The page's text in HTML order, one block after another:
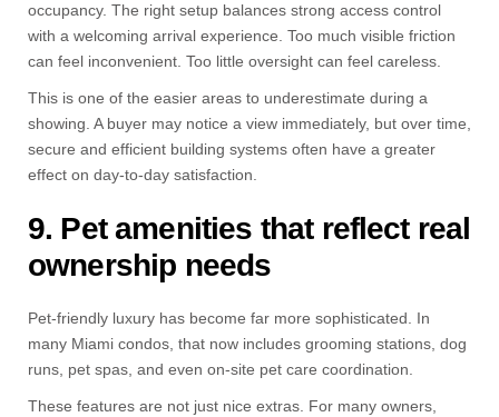
occupancy. The right setup balances strong access control
with a welcoming arrival experience. Too much visible friction
can feel inconvenient. Too little oversight can feel careless.
This is one of the easier areas to underestimate during a
showing. A buyer may notice a view immediately, but over time,
secure and efficient building systems often have a greater
effect on day-to-day satisfaction.
9. Pet amenities that reflect real
ownership needs
Pet-friendly luxury has become far more sophisticated. In
many Miami condos, that now includes grooming stations, dog
runs, pet spas, and even on-site pet care coordination.
These features are not just nice extras. For many owners,